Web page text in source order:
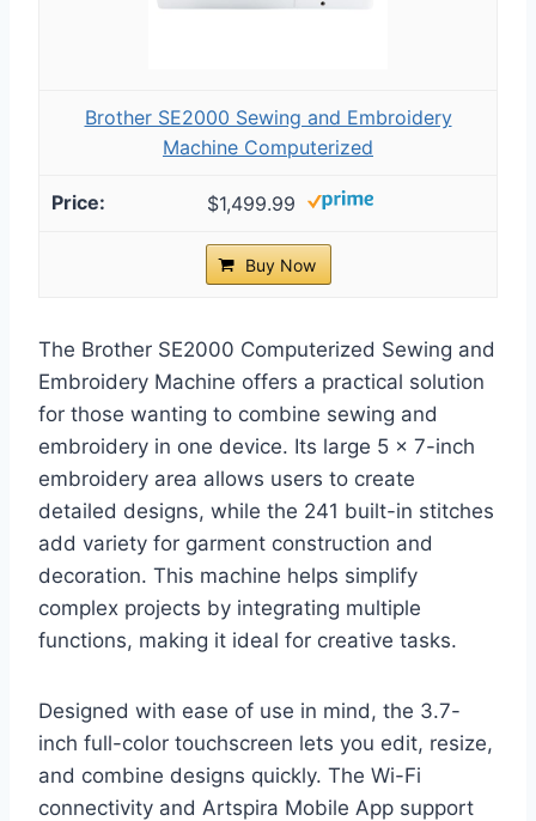
Brother SE2000 Sewing and Embroidery
Machine Computerized
$1,499.99
Buy Now
The Brother SE2000 Computerized Sewing and
Embroidery Machine offers a practical solution
for those wanting to combine sewing and
embroidery in one device. Its large 5 x 7-inch
embroidery area allows users to create
detailed designs, while the 241 built-in stitches
add variety for garment construction and
decoration. This machine helps simplify
complex projects by integrating multiple
functions, making it ideal for creative tasks.
Designed with ease of use in mind, the 3.7-
inch full-color touchscreen lets you edit, resize,
and combine designs quickly. The Wi-Fi
connectivity and Artspira Mobile App support